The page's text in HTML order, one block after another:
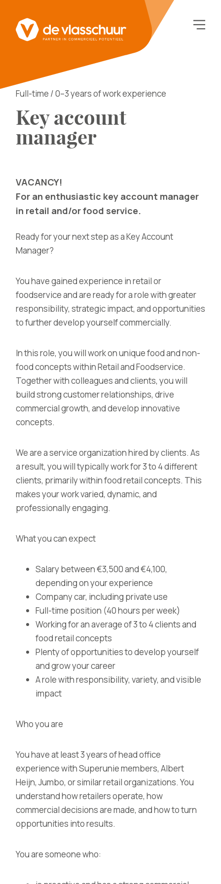
Full-time / 0–3 years of work experience
Key account
manager
VACANCY!
For an enthusiastic key account manager
in retail and/or food service.
Ready for your next step as a Key Account
Manager?
You have gained experience in retail or
foodservice and are ready for a role with greater
responsibility, strategic impact, and opportunities
to further develop yourself commercially.
In this role, you will work on unique food and non-
food concepts within Retail and Foodservice.
Together with colleagues and clients, you will
build strong customer relationships, drive
commercial growth, and develop innovative
concepts.
We are a service organization hired by clients. As
a result, you will typically work for 3 to 4 different
clients, primarily within food retail concepts. This
makes your work varied, dynamic, and
professionally engaging.
What you can expect
Salary between €3,500 and €4,100,
depending on your experience
Company car, including private use
Full-time position (40 hours per week)
Working for an average of 3 to 4 clients and
food retail concepts
Plenty of opportunities to develop yourself
and grow your career
A role with responsibility, variety, and visible
impact
Who you are
You have at least 3 years of head office
experience with Superunie members, Albert
Heijn, Jumbo, or similar retail organizations. You
understand how retailers operate, how
commercial decisions are made, and how to turn
opportunities into results.
You are someone who: